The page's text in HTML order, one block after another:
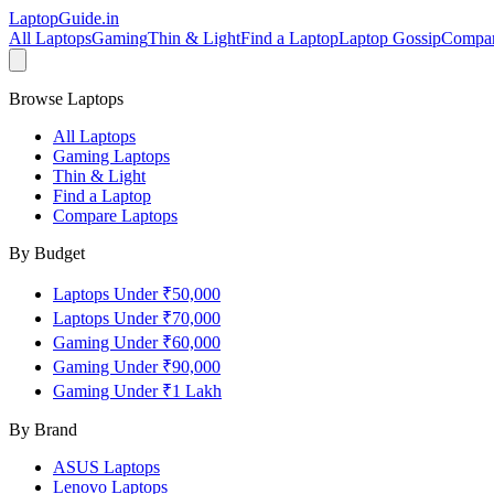
LaptopGuide.in
All LaptopsGamingThin & LightFind a LaptopLaptop Gossip
Browse Laptops
All Laptops
Gaming Laptops
Thin & Light
Find a Laptop
Compare Laptops
By Budget
Laptops Under ₹50,000
Laptops Under ₹70,000
Gaming Under ₹60,000
Gaming Under ₹90,000
Gaming Under ₹1 Lakh
By Brand
ASUS Laptops
Lenovo Laptops